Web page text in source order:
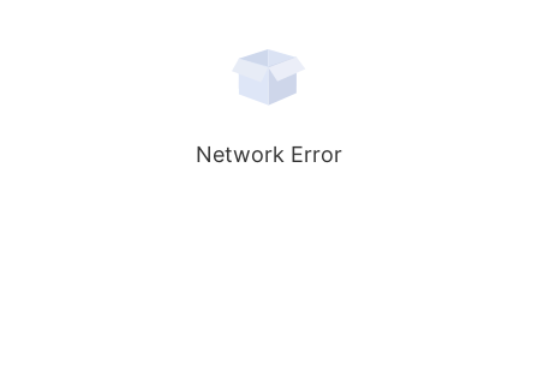
Network Error